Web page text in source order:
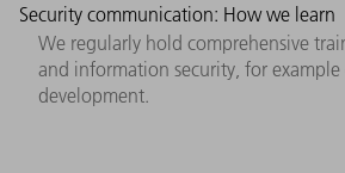
Security communication: How we learn
We regularly hold comprehensive
and information security, for example
development.